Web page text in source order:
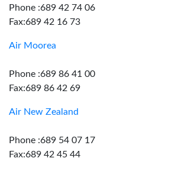
Phone :689 42 74 06
Fax:689 42 16 73
Air Moorea
Phone :689 86 41 00
Fax:689 86 42 69
Air New Zealand
Phone :689 54 07 17
Fax:689 42 45 44